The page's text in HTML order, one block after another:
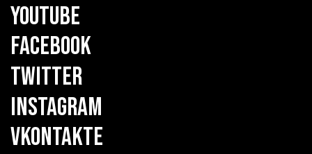
YOUTUBE
FACEBOOK
TWITTER
INSTAGRAM
VKONTAKTE